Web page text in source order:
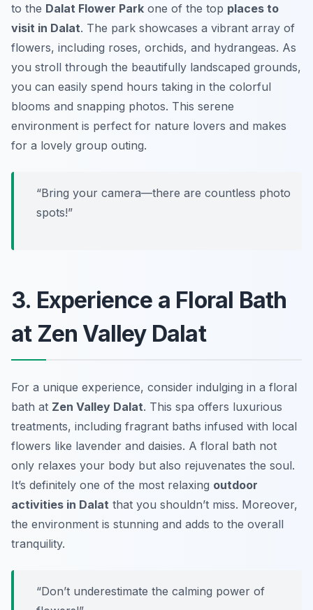
to the Dalat Flower Park one of the top places to
visit in Dalat. The park showcases a vibrant array of
flowers, including roses, orchids, and hydrangeas. As
you stroll through the beautifully landscaped grounds,
you can easily spend hours taking in the colorful
blooms and snapping photos. This serene
environment is perfect for nature lovers and makes
for a lovely group outing.
“Bring your camera—there are countless photo
spots!”
3. Experience a Floral Bath
at Zen Valley Dalat
For a unique experience, consider indulging in a floral
bath at Zen Valley Dalat. This spa offers luxurious
treatments, including fragrant baths infused with local
flowers like lavender and daisies. A floral bath not
only relaxes your body but also rejuvenates the soul.
It’s definitely one of the most relaxing outdoor
activities in Dalat that you shouldn’t miss. Moreover,
the environment is stunning and adds to the overall
tranquility.
“Don’t underestimate the calming power of